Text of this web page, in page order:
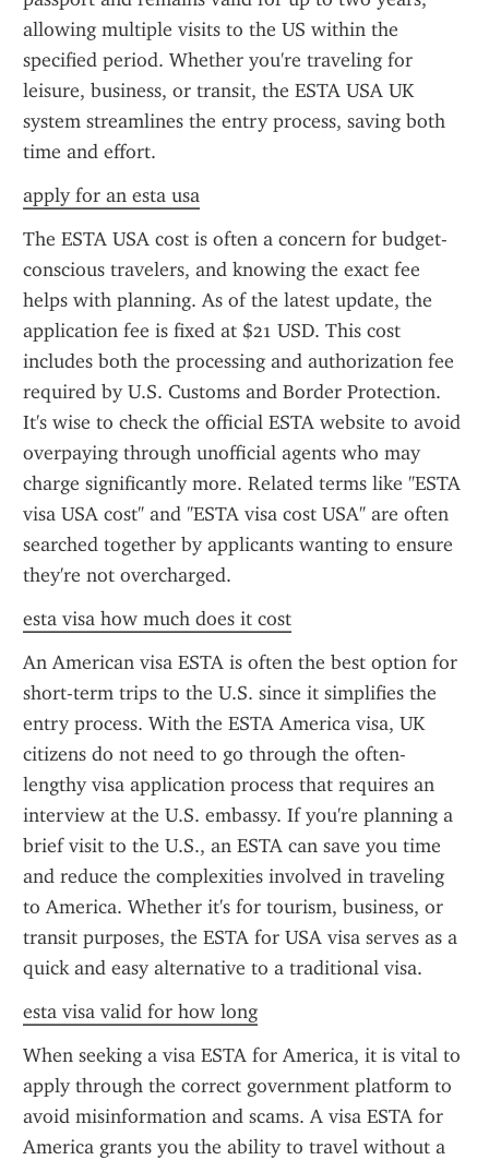
allowing multiple visits to the US within the
specified period. Whether you're traveling for
leisure, business, or transit, the ESTA USA UK
system streamlines the entry process, saving both
time and effort.
apply for an esta usa
The ESTA USA cost is often a concern for budget-
conscious travelers, and knowing the exact fee
helps with planning. As of the latest update, the
application fee is fixed at $21 USD. This cost
includes both the processing and authorization fee
required by U.S. Customs and Border Protection.
It's wise to check the official ESTA website to avoid
overpaying through unofficial agents who may
charge significantly more. Related terms like "ESTA
visa USA cost" and "ESTA visa cost USA" are often
searched together by applicants wanting to ensure
they're not overcharged.
esta visa how much does it cost
An American visa ESTA is often the best option for
short-term trips to the U.S. since it simplifies the
entry process. With the ESTA America visa, UK
citizens do not need to go through the often-
lengthy visa application process that requires an
interview at the U.S. embassy. If you're planning a
brief visit to the U.S., an ESTA can save you time
and reduce the complexities involved in traveling
to America. Whether it's for tourism, business, or
transit purposes, the ESTA for USA visa serves as a
quick and easy alternative to a traditional visa.
esta visa valid for how long
When seeking a visa ESTA for America, it is vital to
apply through the correct government platform to
avoid misinformation and scams. A visa ESTA for
America grants you the ability to travel without a